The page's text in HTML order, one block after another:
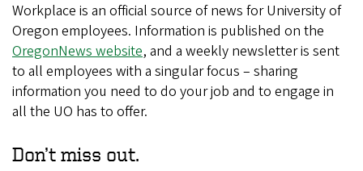
Workplace is an official source of news for University of
Oregon employees. Information is published on the
OregonNews website, and a weekly newsletter is sent
to all employees with a singular focus – sharing
information you need to do your job and to engage in
all the UO has to offer.​​
Don’t miss out.